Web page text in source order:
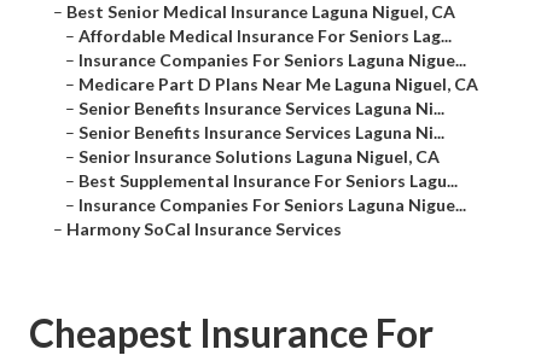
– Best Senior Medical Insurance Laguna Niguel, CA
– Affordable Medical Insurance For Seniors Lag...
– Insurance Companies For Seniors Laguna Nigue...
– Medicare Part D Plans Near Me Laguna Niguel, CA
– Senior Benefits Insurance Services Laguna Ni...
– Senior Benefits Insurance Services Laguna Ni...
– Senior Insurance Solutions Laguna Niguel, CA
– Best Supplemental Insurance For Seniors Lagu...
– Insurance Companies For Seniors Laguna Nigue...
– Harmony SoCal Insurance Services
Cheapest Insurance For